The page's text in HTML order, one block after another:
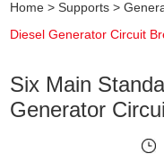
Home >Supports >
Diesel Generator Circuit
Six Main
Generator